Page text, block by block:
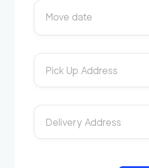
Move date
Pick Up Address
Delivery Address